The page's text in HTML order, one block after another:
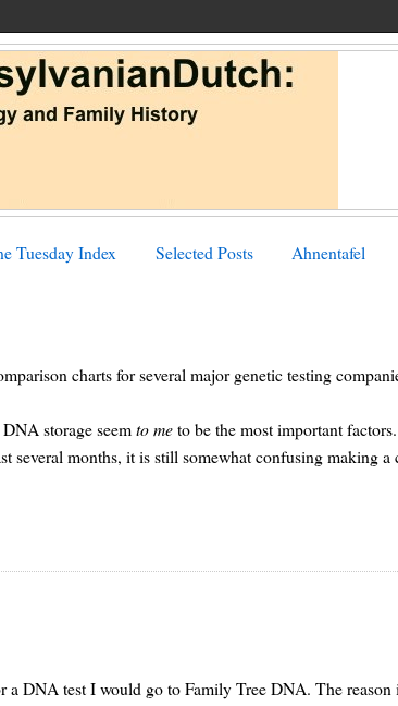
Tuesday Index Selected Posts Ahnentafel
charts for several major genetic testing
DNA storage seemto meto be the most important
several months, it is still somewhat confusing making a
DNA test I would go to Family Tree DNA. The reason